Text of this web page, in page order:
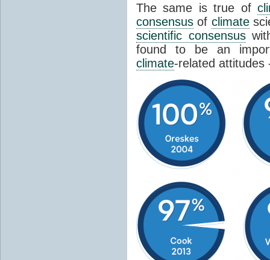
The same is true of
consensus of climate
scientific consensus
found to be an
climate-related